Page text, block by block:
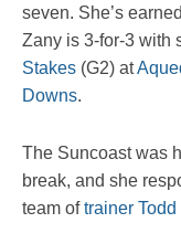
seven. She’s
Zany is 3-for-3 with
Stakes (G2) at
Downs.
The Suncoast was
break, and she
team oftrainer